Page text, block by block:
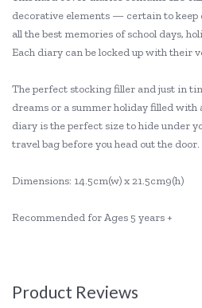
decorative elements — certain to
all the best memories of school days,
Each diary can be locked up with their
The perfect stocking filler and just in
dreams or a summer holiday filled with
diary is the perfect size to hide under
travel bag before you head out the door.
Dimensions: 14.5cm(w) x 21.5cm9(h)
Recommended for Ages 5 years +
Product Reviews